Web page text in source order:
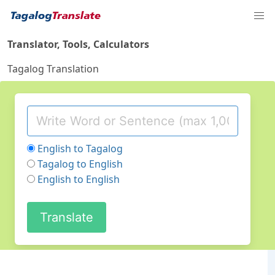
Translator, Tools, Calculators
Tagalog Translation
English to Tagalog
Tagalog to English
English to English